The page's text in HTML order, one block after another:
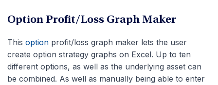
Option Profit/Loss Graph Maker
This option profit/loss graph maker lets the user
create option strategy graphs on Excel. Up to ten
different options, as well as the underlying asset can
be combined. As well as manually being able to enter